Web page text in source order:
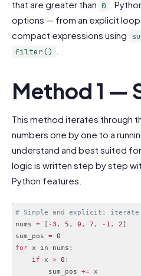
that are greater than 0
.
options — from an explicit
compact expressions using
filter()
Method 1 —
This method iterates through
numbers one by one to a
understand and best suited
logic is written step by step
Python features.
# Simple and explicit: iterate
nums = [ -3 , 5 , 0 , 7 , - 1 , 2 ]
sum_pos = 0
for x in nums :
if x > 0 :
        sum_pos
+=